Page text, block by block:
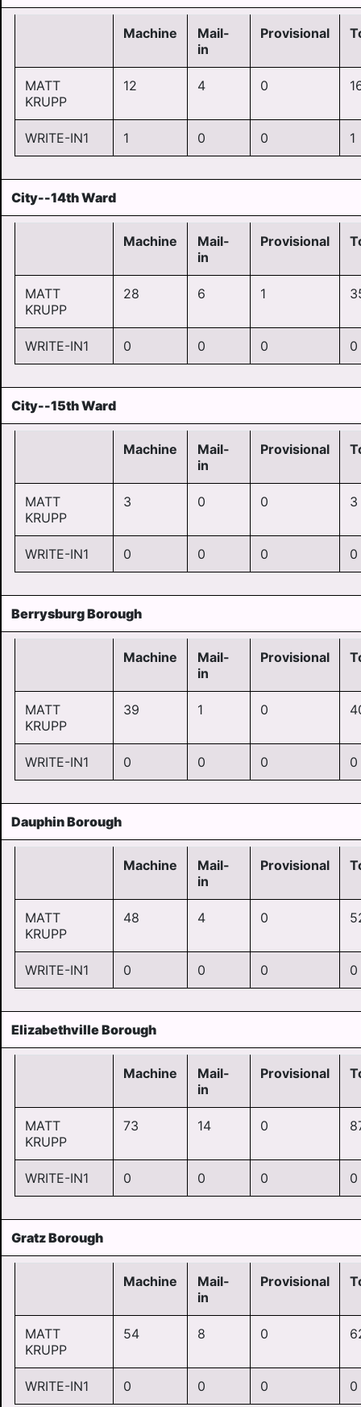
Machine
Mail-
in
Provisional
MATT
KRUPP
12 4 0
WRITE-IN1 1 0 0 1
City--14th Ward
Machine
Mail-
in
Provisional
MATT
KRUPP
28 6 1
WRITE-IN1 0 0 0 0
City--15th Ward
Machine
Mail-
in
Provisional
MATT
KRUPP
3 0 0 3
WRITE-IN1 0 0 0 0
Berrysburg Borough
Machine
Mail-
in
Provisional
MATT
KRUPP
39 1 0
WRITE-IN1 0 0 0 0
Dauphin Borough
Machine
Mail-
in
Provisional
MATT
KRUPP
48 4 0
WRITE-IN1 0 0 0 0
Elizabethville Borough
Machine
Mail-
in
Provisional
MATT
KRUPP
73 14 0
WRITE-IN1 0 0 0 0
Gratz Borough
Machine
Mail-
in
Provisional
MATT
KRUPP
54 8 0
WRITE-IN1 0 0 0 0